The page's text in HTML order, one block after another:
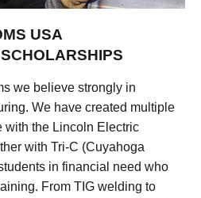
USA
we believe strongly in
We have created multiple
with the Lincoln Electric
with Tri-C (Cuyahoga
in financial need who
From TIG welding to